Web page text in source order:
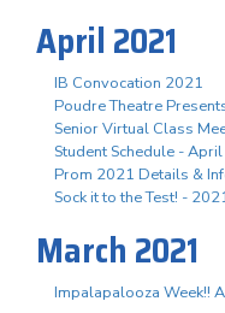
April 2021
IB Convocation 2021
Poudre Theatre
Senior Virtual Class
Student Schedule -
Prom 2021 Details &
Sock it to the Test! -
March 2021
Impalapalooza Week!!